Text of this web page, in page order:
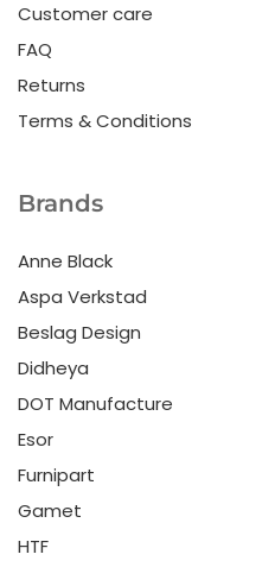
Customer care
FAQ
Returns
Terms & Conditions
Brands
Anne Black
Aspa Verkstad
Beslag Design
Didheya
DOT Manufacture
Esor
Furnipart
Gamet
HTF